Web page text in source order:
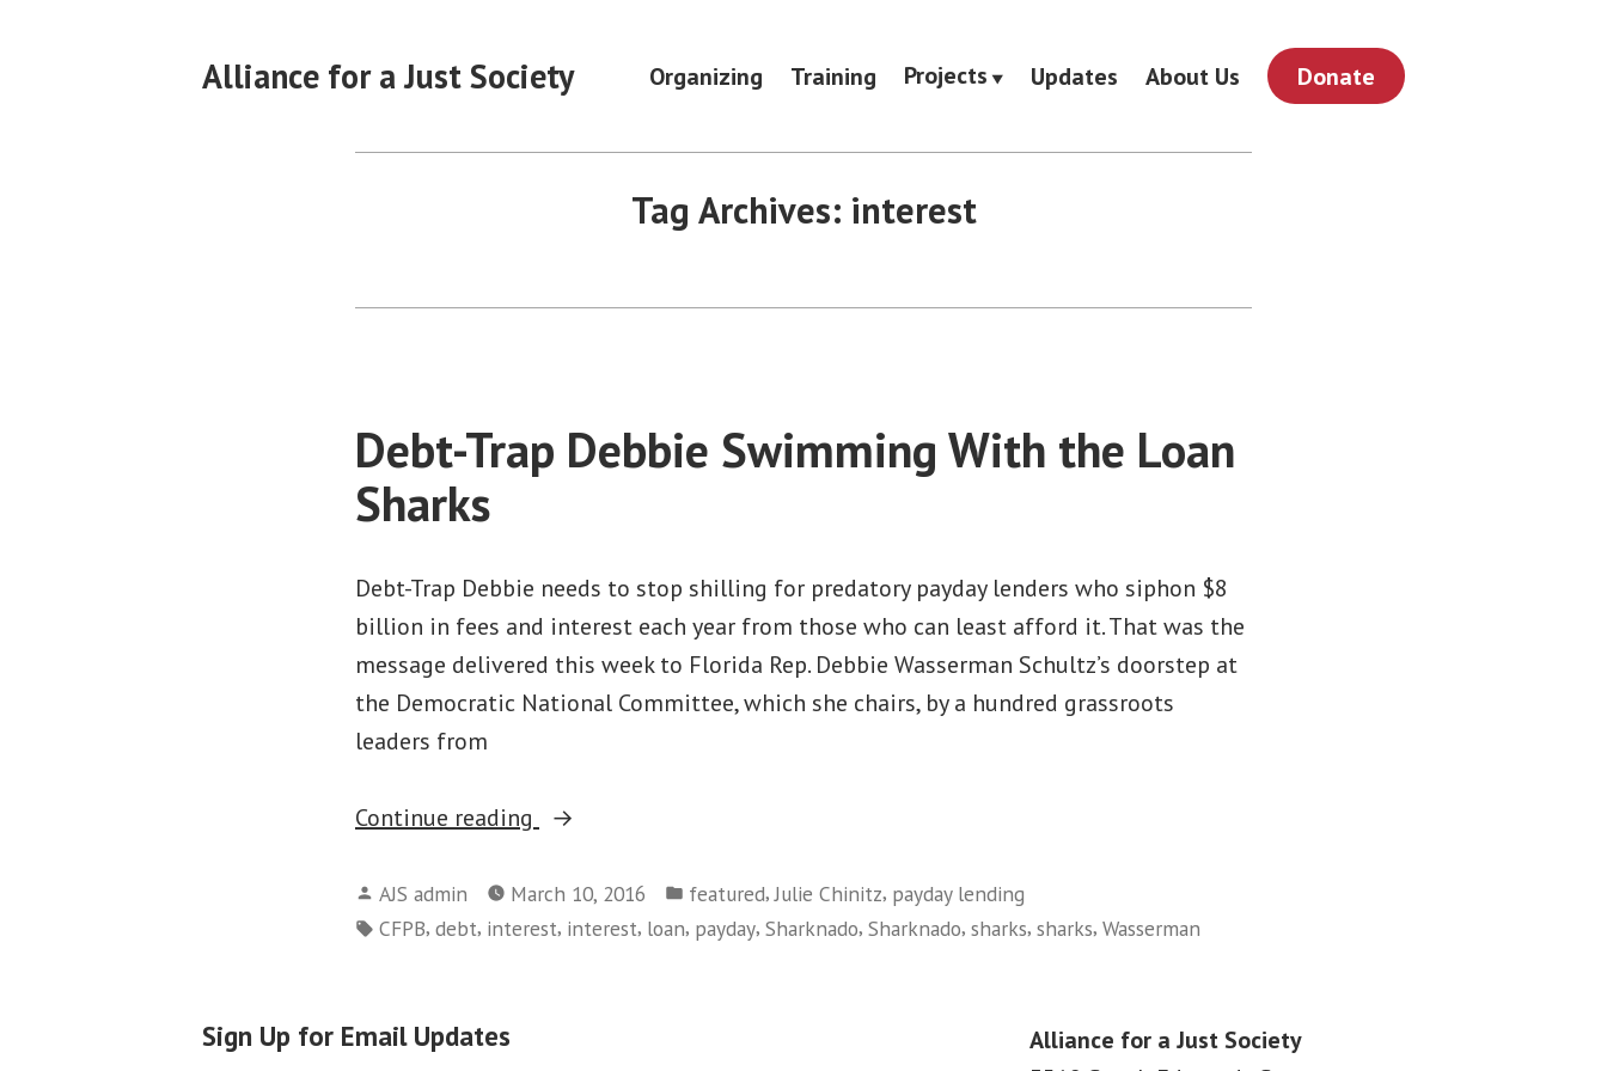
Alliance for a Just Society Organizing Training Projects Updates About Us Donate
Tag Archives: interest
Debt-Trap Debbie Swimming With the Loan
Sharks
Debt-Trap Debbie needs to stop shilling for predatory payday lenders who siphon $8
billion in fees and interest each year from those who can least afford it. That was the
message delivered this week to Florida Rep. Debbie Wasserman Schultz’s doorstep at
the Democratic National Committee, which she chairs, by a hundred grassroots
leaders from
Continue reading
“Debt-
Debbie
Swimming
Posted
by
AJS admin March 10, 2016
Posted
in
featured, Julie Chinitz, payday lending
Tags:
CFPB, debt, interest, interest, loan, payday, Sharknado, Sharknado, sharks, sharks, Wasserman
Sign Up for Email Updates
Alliance for a Just Society